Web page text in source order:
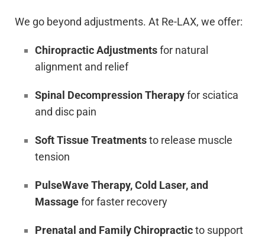
We go beyond adjustments. At Re-LAX, we offer:
Chiropractic Adjustmentsfor natural
alignment and relief
Spinal Decompression Therapyfor sciatica
and disc pain
Soft Tissue Treatmentsto release muscle
tension
PulseWave Therapy, Cold Laser, and
Massagefor faster recovery
Prenatal and Family Chiropracticto support